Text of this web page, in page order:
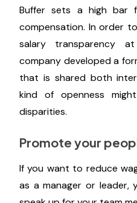
Performance reviews
an employee's past and
career objectives, and
Provide wage
and levels
compensation. In order
company developed a
that is shared both